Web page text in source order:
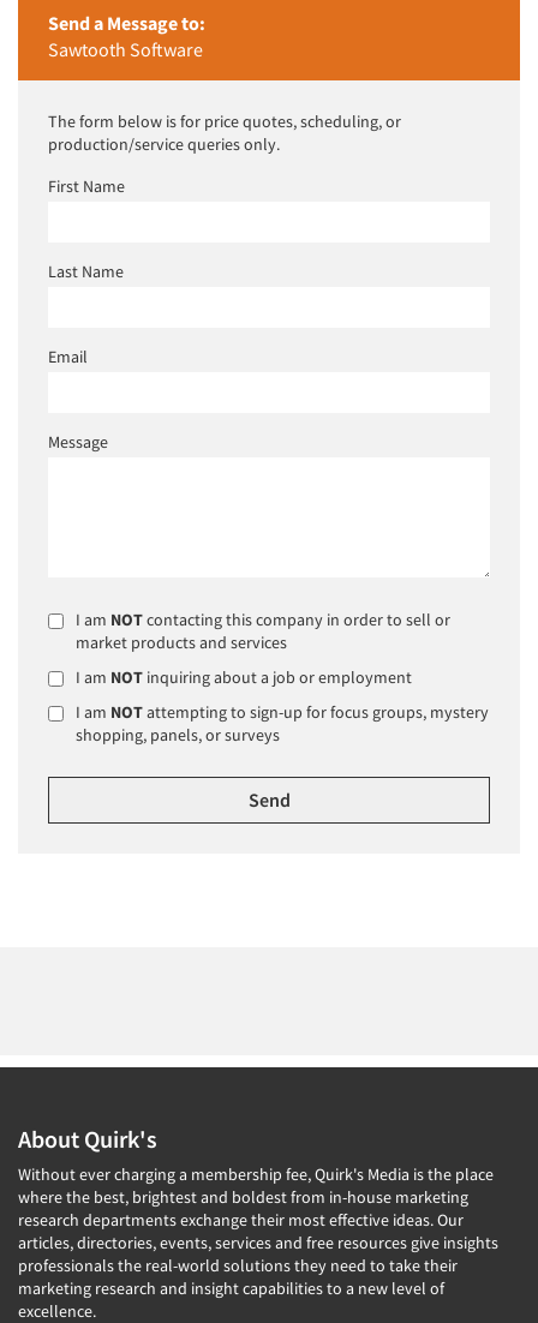
Send a Message to:
Sawtooth Software
The form below is for price quotes, scheduling, or
production/service queries only.
First Name
Last Name
Email
Message
I am NOTcontacting this company in order to sell or
market products and services
I am NOT inquiring about a job or employment
I am NOTattempting to sign-up for focus groups, mystery
shopping, panels, or surveys
About Quirk's
Without ever charging a membership fee, Quirk's Media is the place
where the best, brightest and boldest from in-house marketing
research departments exchange their most effective ideas. Our
articles, directories, events, services and free resources give insights
professionals the real-world solutions they need to take their
marketing research and insight capabilities to a new level of
excellence.